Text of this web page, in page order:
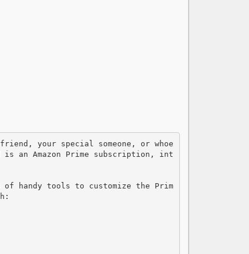
an Amazon Prime subscription, int
of handy tools to customize the Prim